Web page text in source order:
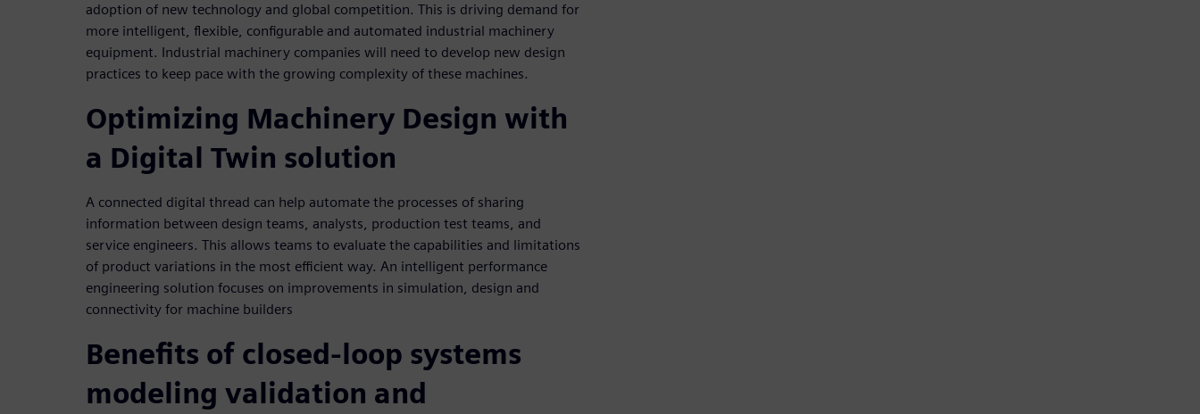
adoption of new technology and global competition. This is driving demand for
more intelligent, flexible, configurable and automated industrial machinery
equipment. Industrial machinery companies will need to develop new design
practices to keep pace with the growing complexity of these machines.
Optimizing Machinery Design with
a Digital Twin solution
A connected digital thread can help automate the processes of sharing
information between design teams, analysts, production test teams, and
service engineers. This allows teams to evaluate the capabilities and limitations
of product variations in the most efficient way. An intelligent performance
engineering solution focuses on improvements in simulation, design and
connectivity for machine builders
Benefits of closed-loop systems
modeling validation and